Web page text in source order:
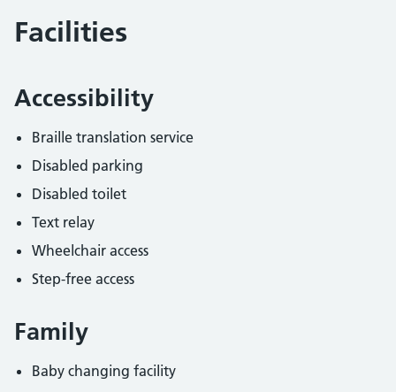
Facilities
Accessibility
Braille translation service
Disabled parking
Disabled toilet
Text relay
Wheelchair access
Step-free access
Family
Baby changing facility